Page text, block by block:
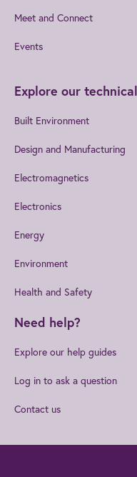
Meet and Connect
Events
Explore our
Built Environment
Design and Manufacturing
Electromagnetics
Electronics
Energy
Environment
Health and Safety
Need help?
Explore our help guides
Log in to ask a question
Contact us